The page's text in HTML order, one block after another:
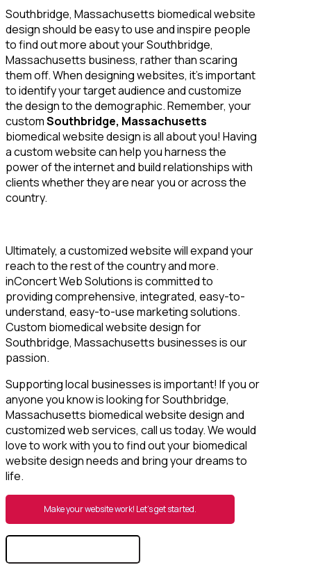
Southbridge, Massachusetts biomedical website
design should be easy to use and inspire people
to find out more about your Southbridge,
Massachusetts business, rather than scaring
them off. When designing websites, it’s important
to identify your target audience and customize
the design to the demographic. Remember, your
customSouthbridge, Massachusetts
biomedical website design is all about you! Having
a custom website can help you harness the
power of the internet and build relationships with
clients whether they are near you or across the
country.
Ultimately, a customized website will expand your
reach to the rest of the country and more.
inConcert Web Solutions is committed to
providing comprehensive, integrated, easy-to-
understand, easy-to-use marketing solutions.
Custom biomedical website design for
Southbridge, Massachusetts businesses is our
passion.
Supporting local businesses is important! If you or
anyone you know is looking for Southbridge,
Massachusetts biomedical website design and
customized web services, call us today. We would
love to work with you to find out your biomedical
website design needs and bring your dreams to
life.
Make your website work! Let’s get started.
Search